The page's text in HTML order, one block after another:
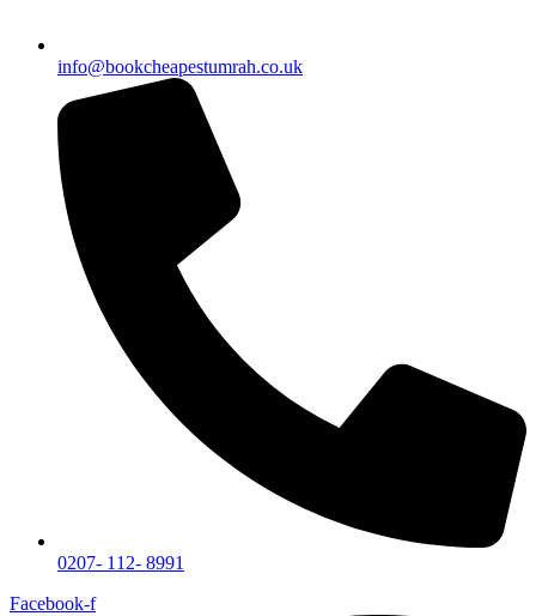
info@bookcheapestumrah.co.uk
0207- 112- 8991
Facebook-f